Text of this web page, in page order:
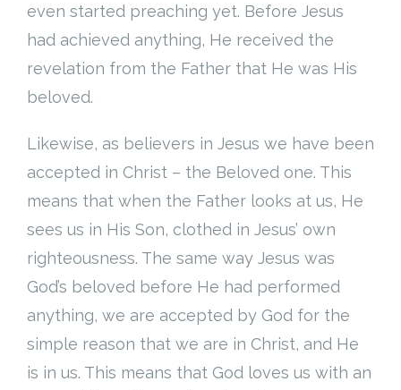
even started preaching yet. Before Jesus
had achieved anything, He received the
revelation from the Father that He was His
beloved.
Likewise, as believers in Jesus we have been
accepted in Christ – the Beloved one. This
means that when the Father looks at us, He
sees us in His Son, clothed in Jesus’ own
righteousness. The same way Jesus was
God’s beloved before He had performed
anything, we are accepted by God for the
simple reason that we are in Christ, and He
is in us. This means that God loves us with an